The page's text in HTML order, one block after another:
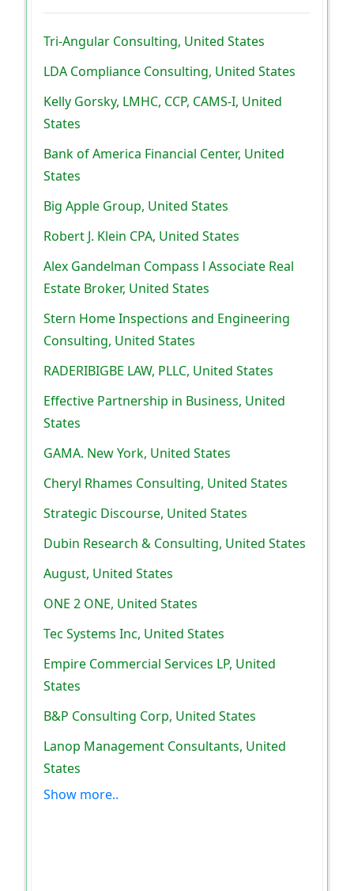
Tri-Angular Consulting, United States
LDA Compliance Consulting, United States
Kelly Gorsky, LMHC, CCP, CAMS-I, United
States
Bank of America Financial Center, United
States
Big Apple Group, United States
Robert J. Klein CPA, United States
Alex Gandelman Compass l Associate Real
Estate Broker, United States
Stern Home Inspections and Engineering
Consulting, United States
RADERIBIGBE LAW, PLLC, United States
Effective Partnership in Business, United
States
GAMA. New York, United States
Cheryl Rhames Consulting, United States
Strategic Discourse, United States
Dubin Research & Consulting, United States
August, United States
ONE 2 ONE, United States
Tec Systems Inc, United States
Empire Commercial Services LP, United
States
B&P Consulting Corp, United States
Lanop Management Consultants, United
States
Show more..